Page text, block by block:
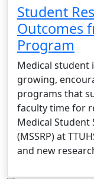
Student
Outcomes
Program
Medical student
growing,
programs that
faculty time for
Medical Student
(MSSRP) at
and new